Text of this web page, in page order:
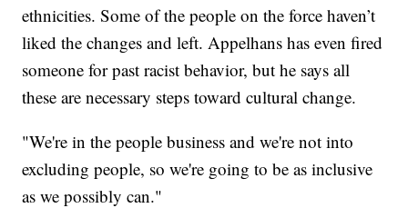
ethnicities. Some of the people on the force haven’t
liked the changes and left. Appelhans has even fired
someone for past racist behavior, but he says all
these are necessary steps toward cultural change.
"We're in the people business and we're not into
excluding people, so we're going to be as inclusive
as we possibly can."